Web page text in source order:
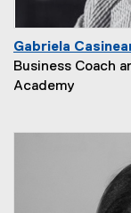
Gabriela
Business Coach
Academy